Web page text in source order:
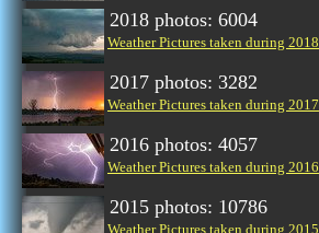
2018 photos: 6004
Weather Pictures taken during 2018
2017 photos: 3282
Weather Pictures taken during 2017
2016 photos: 4057
Weather Pictures taken during 2016
2015 photos: 10786
Weather Pictures taken during 2015